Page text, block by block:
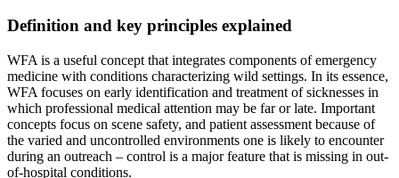
Definition and key principles explained
WFA is a useful concept that integrates components of emergency
medicine with conditions characterizing wild settings. In its essence,
WFA focuses on early identification and treatment of sicknesses in
which professional medical attention may be far or late. Important
concepts focus on scene safety, and patient assessment because of
the varied and uncontrolled environments one is likely to encounter
during an outreach – control is a major feature that is missing in out-
of-hospital conditions.